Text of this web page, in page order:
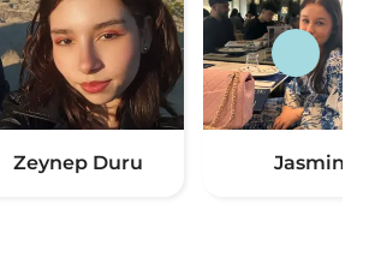
Zeynep Duru Jasmin